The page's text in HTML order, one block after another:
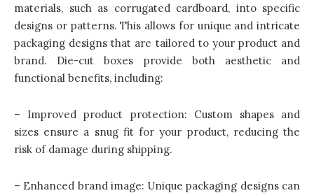
materials, such as corrugated cardboard, into specific
designs or patterns. This allows for unique and intricate
packaging designs that are tailored to your product and
brand. Die-cut boxes provide both aesthetic and
functional benefits, including:
– Improved product protection: Custom shapes and
sizes ensure a snug fit for your product, reducing the
risk of damage during shipping.
– Enhanced brand image: Unique packaging designs can